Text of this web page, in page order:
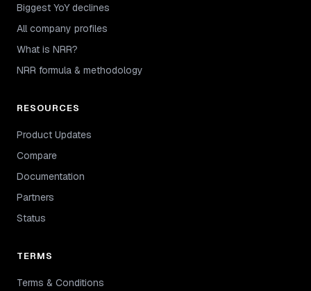
Biggest YoY declines
All company profiles
What is NRR?
NRR formula & methodology
RESOURCES
Product Updates
Compare
Documentation
Partners
Status
TERMS
Terms & Conditions